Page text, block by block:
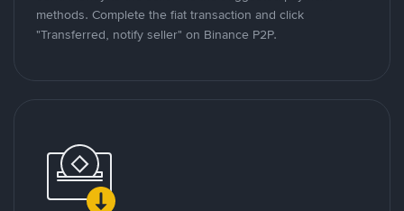
methods. Complete the fiat transaction and click
"Transferred, notify seller" on Binance P2P.